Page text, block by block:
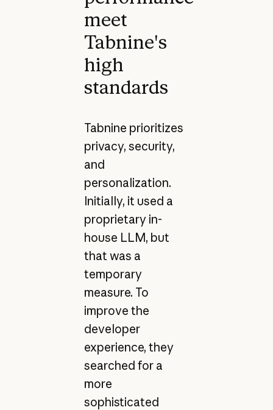
meet
Tabnine's
high
standards
Tabnine prioritizes
privacy, security,
and
personalization.
Initially, it used a
proprietary in-
house LLM, but
that was a
temporary
measure. To
improve the
developer
experience, they
searched for a
more
sophisticated